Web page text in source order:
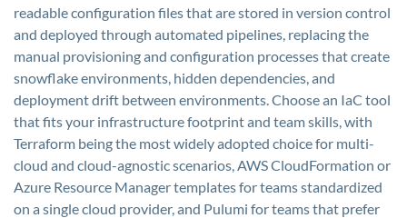
readable configuration files that are stored in version control
and deployed through automated pipelines, replacing the
manual provisioning and configuration processes that create
snowflake environments, hidden dependencies, and
deployment drift between environments. Choose an IaC tool
that fits your infrastructure footprint and team skills, with
Terraform being the most widely adopted choice for multi-
cloud and cloud-agnostic scenarios, AWS CloudFormation or
Azure Resource Manager templates for teams standardized
on a single cloud provider, and Pulumi for teams that prefer